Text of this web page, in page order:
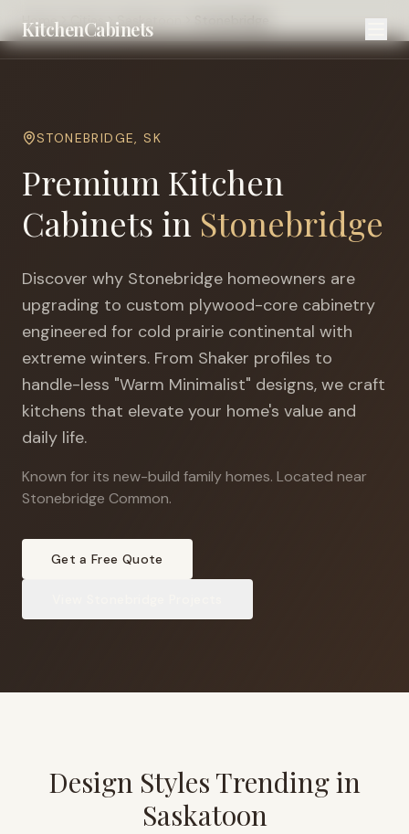
KitchenCabinets
Home Cities Saskatoon
STONEBRIDGE,SK
Premium Kitchen
Cabinets in Stonebridge
Discover why Stonebridge homeowners are
upgrading to custom plywood-core cabinetry
engineered for cold prairie continental with
extreme winters. From Shaker profiles to
handle-less "Warm Minimalist" designs, we craft
kitchens that elevate your home's value and
daily life.
Known for its new-build family homes. Located near
Stonebridge Common.
Get a Free Quote
Design Styles Trending in
Saskatoon